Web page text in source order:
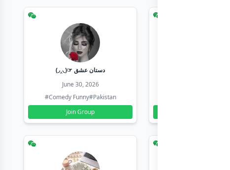
(◞‸◟)☞ دستان عشق
June 30, 2026
#Comedy Funny#Pakistan
Join Group